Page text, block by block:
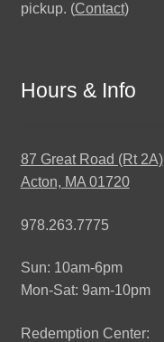
pickup. (Contact)
Hours & Info
87 Great Road (Rt 2A)
Acton, MA 01720
978.263.7775
Sun: 10am-6pm
Mon-Sat: 9am-10pm
Redemption Center: